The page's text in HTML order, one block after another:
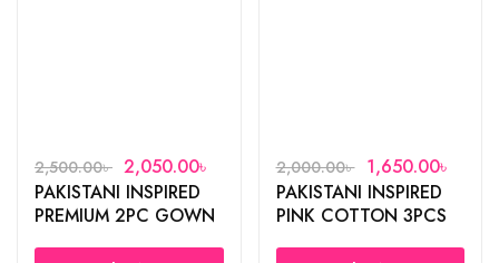
2,500.00৳ 2,050.00৳
PAKISTANI INSPIRED
PREMIUM 2PC GOWN
2,000.00৳ 1,650.00৳
PAKISTANI INSPIRED
PINK COTTON 3PCS